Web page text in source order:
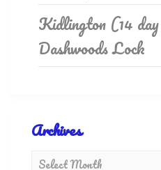
Kidlington (14
Dashwoods Lock
Archives